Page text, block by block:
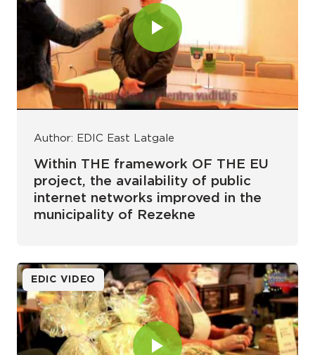
Author: EDIC East Latgale
Within THE framework OF THE EU
project, the availability of public
internet networks improved in the
municipality of Rezekne
EDIC VIDEO